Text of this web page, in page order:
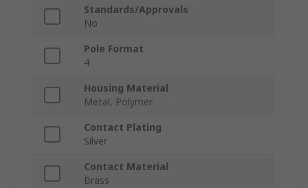
Standards/Approvals
No
Pole Format
4
Housing Material
Metal, Polymer
Contact Plating
Silver
Contact Material
Brass